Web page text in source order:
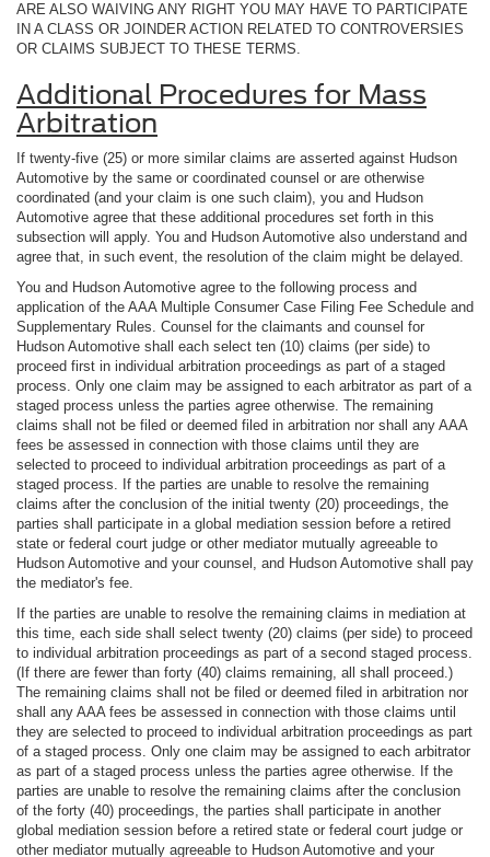
ARE ALSO WAIVING ANY RIGHT YOU MAY HAVE TO PARTICIPATE
IN A CLASS OR JOINDER ACTION RELATED TO CONTROVERSIES
OR CLAIMS SUBJECT TO THESE TERMS.
Additional Procedures for Mass
Arbitration
If twenty-five (25) or more similar claims are asserted against Hudson
Automotive by the same or coordinated counsel or are otherwise
coordinated (and your claim is one such claim), you and Hudson
Automotive agree that these additional procedures set forth in this
subsection will apply. You and Hudson Automotive also understand and
agree that, in such event, the resolution of the claim might be delayed.
You and Hudson Automotive agree to the following process and
application of the AAA Multiple Consumer Case Filing Fee Schedule and
Supplementary Rules. Counsel for the claimants and counsel for
Hudson Automotive shall each select ten (10) claims (per side) to
proceed first in individual arbitration proceedings as part of a staged
process. Only one claim may be assigned to each arbitrator as part of a
staged process unless the parties agree otherwise. The remaining
claims shall not be filed or deemed filed in arbitration nor shall any AAA
fees be assessed in connection with those claims until they are
selected to proceed to individual arbitration proceedings as part of a
staged process. If the parties are unable to resolve the remaining
claims after the conclusion of the initial twenty (20) proceedings, the
parties shall participate in a global mediation session before a retired
state or federal court judge or other mediator mutually agreeable to
Hudson Automotive and your counsel, and Hudson Automotive shall pay
the mediator's fee.
If the parties are unable to resolve the remaining claims in mediation at
this time, each side shall select twenty (20) claims (per side) to proceed
to individual arbitration proceedings as part of a second staged process.
(If there are fewer than forty (40) claims remaining, all shall proceed.)
The remaining claims shall not be filed or deemed filed in arbitration nor
shall any AAA fees be assessed in connection with those claims until
they are selected to proceed to individual arbitration proceedings as part
of a staged process. Only one claim may be assigned to each arbitrator
as part of a staged process unless the parties agree otherwise. If the
parties are unable to resolve the remaining claims after the conclusion
of the forty (40) proceedings, the parties shall participate in another
global mediation session before a retired state or federal court judge or
other mediator mutually agreeable to Hudson Automotive and your